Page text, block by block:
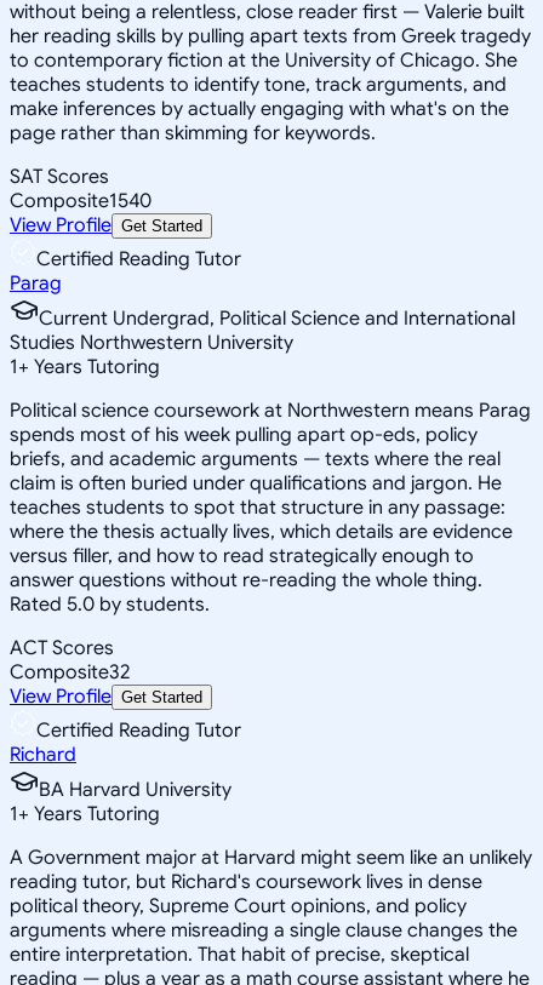
without being a relentless, close reader first — Valerie built
her reading skills by pulling apart texts from Greek tragedy
to contemporary fiction at the University of Chicago. She
teaches students to identify tone, track arguments, and
make inferences by actually engaging with what's on the
page rather than skimming for keywords.
SAT Scores
Composite1540
View Profile Get Started
Certified Reading Tutor
Parag
Current Undergrad, Political Science and International
Studies Northwestern University
1+ Years Tutoring
Political science coursework at Northwestern means Parag
spends most of his week pulling apart op-eds, policy
briefs, and academic arguments — texts where the real
claim is often buried under qualifications and jargon. He
teaches students to spot that structure in any passage:
where the thesis actually lives, which details are evidence
versus filler, and how to read strategically enough to
answer questions without re-reading the whole thing.
Rated 5.0 by students.
ACT Scores
Composite32
View Profile Get Started
Certified Reading Tutor
Richard
BA Harvard University
1+ Years Tutoring
A Government major at Harvard might seem like an unlikely
reading tutor, but Richard's coursework lives in dense
political theory, Supreme Court opinions, and policy
arguments where misreading a single clause changes the
entire interpretation. That habit of precise, skeptical
reading — plus a year as a math course assistant where he